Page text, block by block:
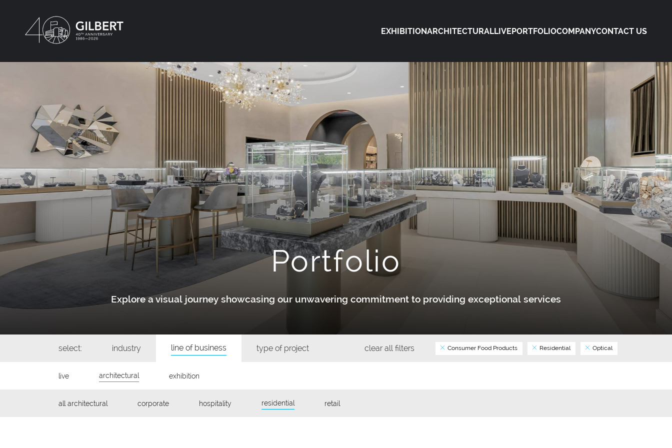
EXHIBITIONARCHITECTURALLIVEPORTFOLIOCOMPANYCONTACT US
Portfolio
Explore a visual journey showcasing our unwavering commitment to providing exceptional services
select: industry line of business type of project clear all filters Consumer Food Products Residential Optical
live architectural exhibition
all architectural corporate hospitality residential retail